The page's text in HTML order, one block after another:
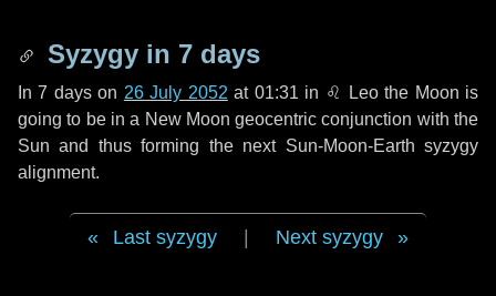
Syzygy in 7 days
In7 dayson 26 July 2052 at 01:31 in ♌ Leothe Moon is
going to be in a New Moon geocentric conjunction with the
Sun and thus forming the next Sun-Moon-Earth syzygy
alignment.
Last syzygy Next syzygy